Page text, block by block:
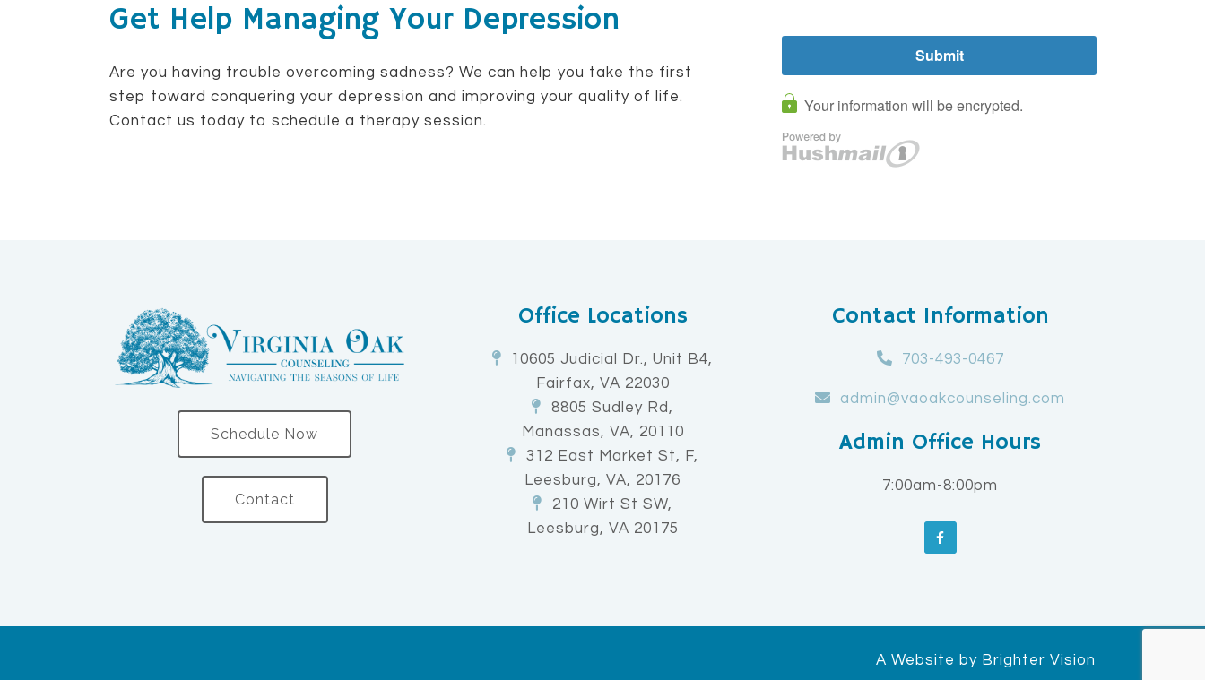
Get Help Managing Your Depression
Are you having trouble overcoming sadness? We can help you take the first
step toward conquering your depression and improving your quality of life.
Contact us today to schedule a therapy session.
Schedule Now
Contact
Office Locations
10605 Judicial Dr., Unit B4,
Fairfax, VA 22030
8805 Sudley Rd,
Manassas, VA, 20110
312 East Market St, F,
Leesburg, VA, 20176
210 Wirt St SW,
Leesburg, VA 20175
Contact Information
703-493-0467
admin@vaoakcounseling.com
Admin Office Hours
7:00am-8:00pm
A Website by Brighter Vision